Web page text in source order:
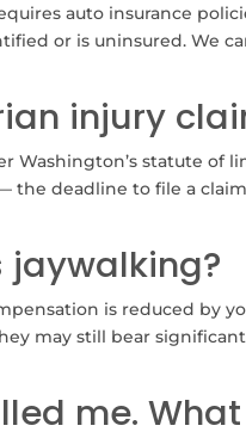
auto insurance
or is uninsured. We
injury
statute of
deadline to file a
jaywalking?
is reduced
may still bear
me.